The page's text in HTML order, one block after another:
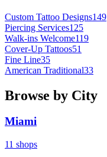
Custom Tattoo Designs149
Piercing Services125
Walk-ins Welcome119
Cover-Up Tattoos51
Fine Line35
American Traditional33
Browse by City
Miami
11 shops